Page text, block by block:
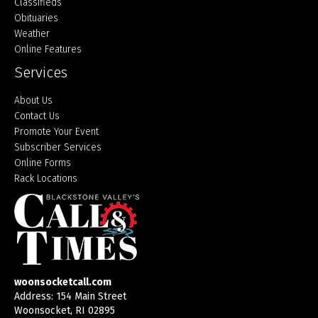
Obituaries
Weather
Online Features
Services
About Us
Contact Us
Promote Your Event
Subscriber Services
Online Forms
Rack Locations
woonsocketcall.com
Address: 154 Main Street
Woonsocket, RI 02895